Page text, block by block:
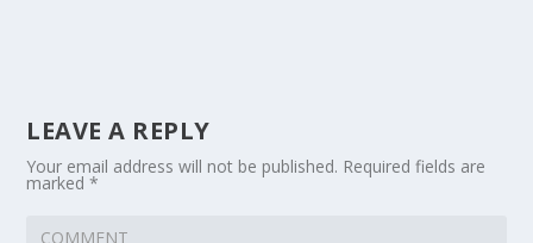
LEAVE A REPLY
Your email address will not be published. Required fields are
marked*